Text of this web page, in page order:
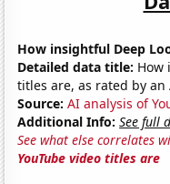
How insightful Deep
Detailed data title: How
titles are, as rated by an
Source: AI analysis of
Additional Info: See full
See what else correlates
YouTube video titles are